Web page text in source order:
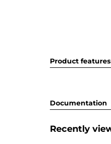
Product features
Documentation
Recently